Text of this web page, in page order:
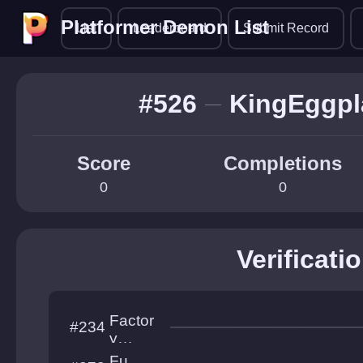
Platformer Demon List
Platformer Demon List
List Leaderboard Submit Record
#526
Score
0
Completions
0
#234 Factor
y
Frostbit